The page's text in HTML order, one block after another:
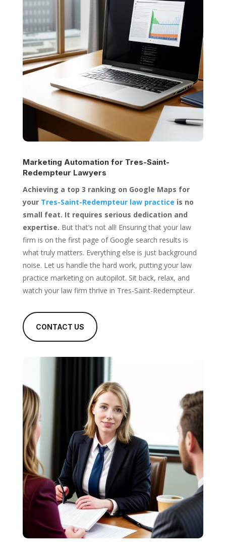
Marketing Automation for Tres-Saint-
Redempteur Lawyers
Achieving a top 3 ranking on Google Maps for
your Tres-Saint-Redempteur law practice is no
small feat. It requires serious dedication and
expertise. But that’s not all! Ensuring that your law
firm is on the first page of Google search results is
what truly matters. Everything else is just background
noise. Let us handle the hard work, putting your law
practice marketing on autopilot. Sit back, relax, and
watch your law firm thrive in Tres-Saint-Redempteur.
CONTACT US